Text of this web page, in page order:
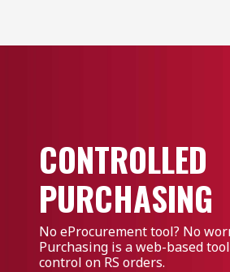
CONTROLLED
PURCHASING
No eProcurement tool? No
Purchasing is a web-based
control on RS orders.